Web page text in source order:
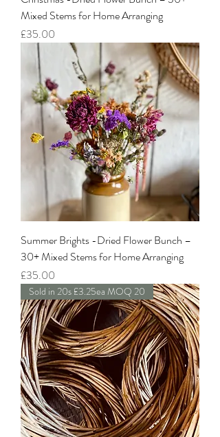
Mixed Stems for Home Arranging
Price
£35.00
Summer Brights -Dried Flower Bunch –
30+ Mixed Stems for Home Arranging
Price
£35.00
Sold in 20s £3.25ea MOQ 20